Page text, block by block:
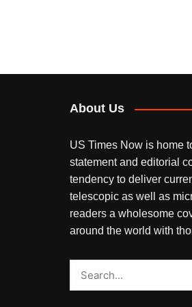
About Us
US Times Now is home
statement and editorial
tendency to deliver
telescopic as well as
readers a wholesome
around the world with